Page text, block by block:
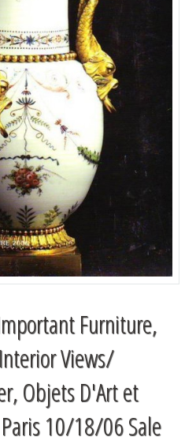
Furniture,
Views/
Objets D'Art et
10/18/06 Sale